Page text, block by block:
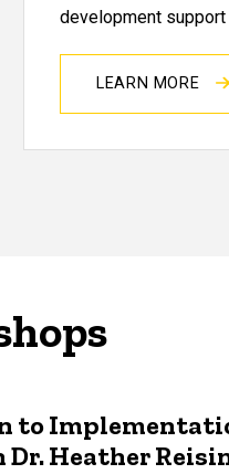
development
LEARN MORE
to
Dr. Heather